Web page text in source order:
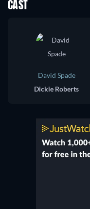
CAST
David Spade
Dickie Roberts